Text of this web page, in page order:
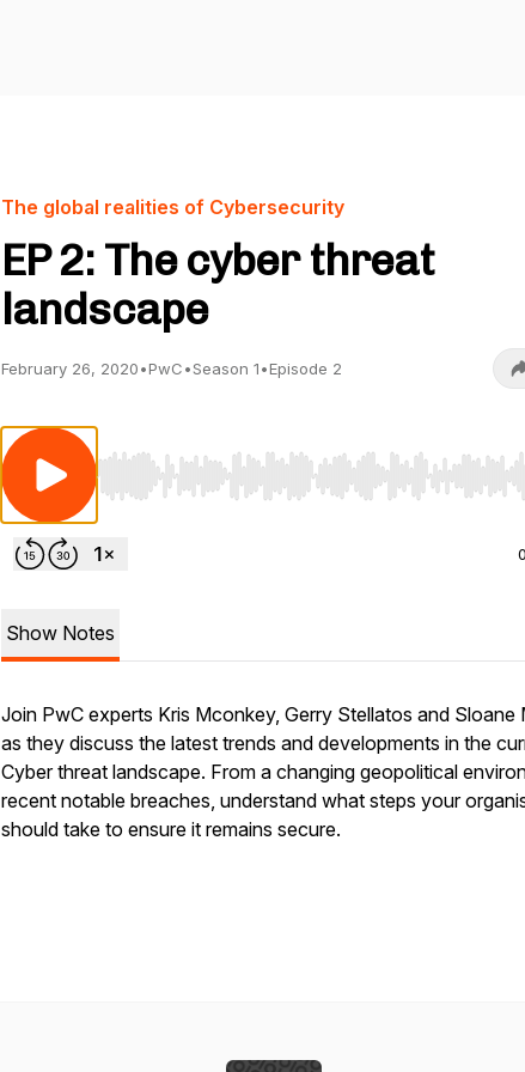
The global realities of Cybersecurity
EP 2: The cyber threat
landscape
February 26, 2020•PwC•Season 1•Episode 2
Use Left/Right to seek, Home/End to jump to
Show Notes
Join PwC experts Kris Mconkey, Gerry Stellatos and Sloane
as they discuss the latest trends and developments in the
Cyber threat landscape. From a changing geopolitical
recent notable breaches, understand what steps your
should take to ensure it remains secure.